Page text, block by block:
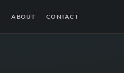
ABOUT CONTACT